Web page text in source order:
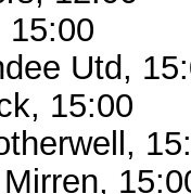
15:00
Utd,
15:00